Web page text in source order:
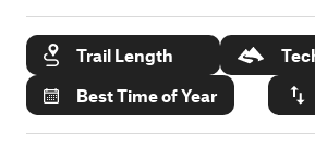
Trail Length
Best Time of Year